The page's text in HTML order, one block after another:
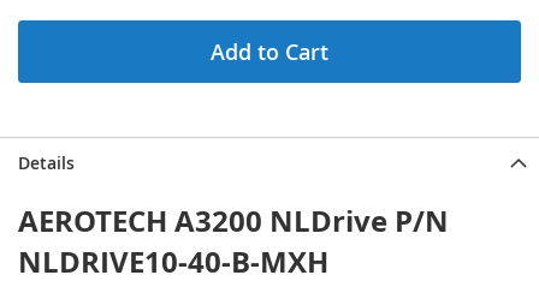
Add to Cart
Details
AEROTECH A3200 NLDrive P/N
NLDRIVE10-40-B-MXH